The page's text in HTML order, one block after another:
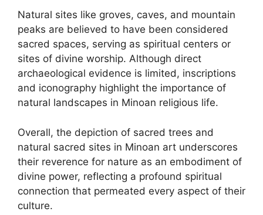
Natural sites like groves, caves, and mountain
peaks are believed to have been considered
sacred spaces, serving as spiritual centers or
sites of divine worship. Although direct
archaeological evidence is limited, inscriptions
and iconography highlight the importance of
natural landscapes in Minoan religious life.
Overall, the depiction of sacred trees and
natural sacred sites in Minoan art underscores
their reverence for nature as an embodiment of
divine power, reflecting a profound spiritual
connection that permeated every aspect of their
culture.